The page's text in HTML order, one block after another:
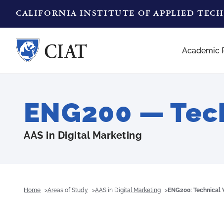
CALIFORNIA INSTITUTE OF APPLIED
Academic
ENG200 —
AAS in Digital Marketing
Home Areas of Study AAS in Digital Marketing ENG200: Technical